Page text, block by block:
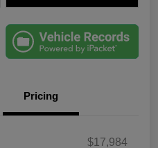
Pricing
$17,984